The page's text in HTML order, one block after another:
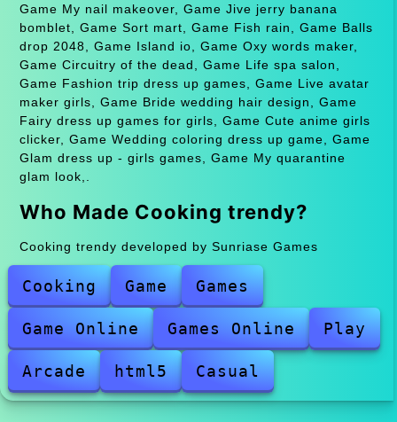
Game My nail makeover, Game Jive jerry banana
bomblet, Game Sort mart, Game Fish rain, Game Balls
drop 2048, Game Island io, Game Oxy words maker,
Game Circuitry of the dead, Game Life spa salon,
Game Fashion trip dress up games, Game Live avatar
maker girls, Game Bride wedding hair design, Game
Fairy dress up games for girls, Game Cute anime girls
clicker, Game Wedding coloring dress up game, Game
Glam dress up - girls games, Game My quarantine
glam look,.
Who Made Cooking trendy?
Cooking trendy developed by Sunriase Games
Cooking Game Games
Game Online Games Online Play
Arcade html5 Casual